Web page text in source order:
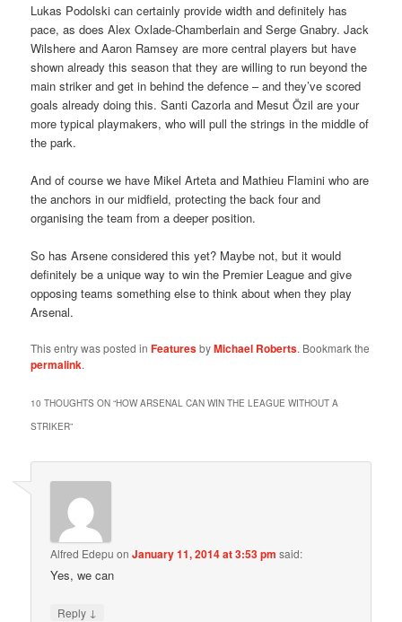
Lukas Podolski can certainly provide width and definitely has
pace, as does Alex Oxlade-Chamberlain and Serge Gnabry. Jack
Wilshere and Aaron Ramsey are more central players but have
shown already this season that they are willing to run beyond the
main striker and get in behind the defence – and they’ve scored
goals already doing this. Santi Cazorla and Mesut Özil are your
more typical playmakers, who will pull the strings in the middle of
the park.
And of course we have Mikel Arteta and Mathieu Flamini who are
the anchors in our midfield, protecting the back four and
organising the team from a deeper position.
So has Arsene considered this yet? Maybe not, but it would
definitely be a unique way to win the Premier League and give
opposing teams something else to think about when they play
Arsenal.
This entry was posted inFeaturesbyMichael Roberts. Bookmark the
permalink.
10 THOUGHTS ON “HOW ARSENAL CAN WIN THE LEAGUE WITHOUT A
STRIKER”
Alfred Edepu onJanuary 11, 2014 at 3:53 pm said:
Yes, we can
Reply ↓